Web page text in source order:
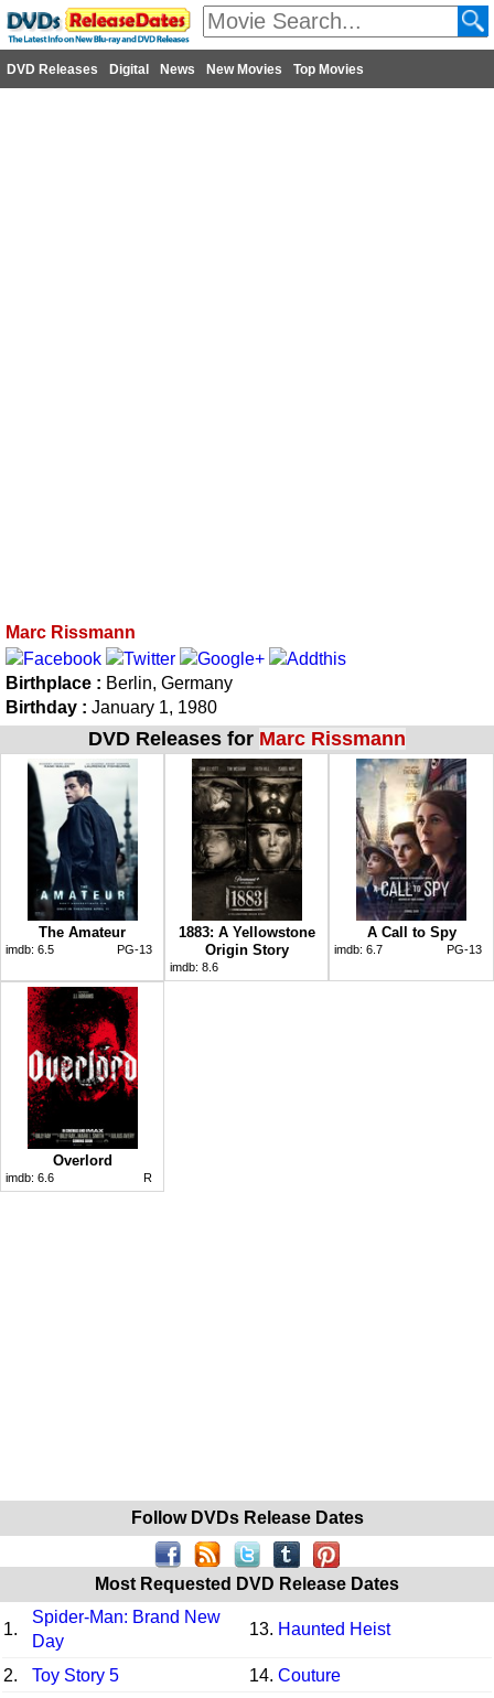
DVD Releases Digital News New Movies Top Movies
Marc Rissmann
Birthplace : Berlin, Germany
Birthday : January 1, 1980
DVD Releases for Marc Rissmann
The Amateur
imdb: 6.5 PG-13
1883: A Yellowstone
Origin Story
imdb: 8.6
A Call to Spy
imdb: 6.7 PG-13
Overlord
imdb: 6.6 R
Follow DVDs Release Dates
Most Requested DVD Release Dates
1.
Spider-Man: Brand New
Day
13. Haunted Heist
2. Toy Story 5 14. Couture